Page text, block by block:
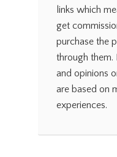
links which
get
purchase the
through them.
and opinions
are based on
experiences.